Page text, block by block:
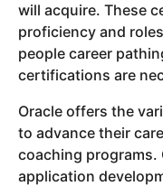
will acquire. These
proficiency and
people career
certifications are
Oracle offers the
to advance their
coaching programs.
application